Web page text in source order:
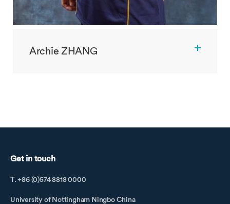
Archie ZHANG
Get in touch
T. +86 (0)574 8818 0000
University of Nottingham Ningbo China